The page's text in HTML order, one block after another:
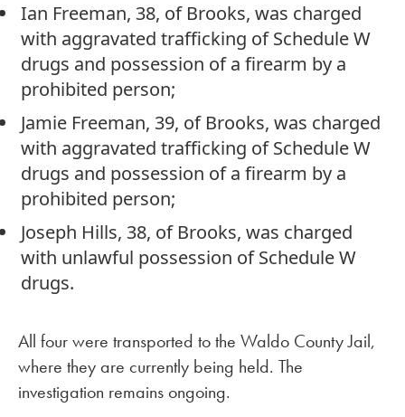
Ian Freeman, 38, of Brooks, was charged
with aggravated trafficking of Schedule W
drugs and possession of a firearm by a
prohibited person;
Jamie Freeman, 39, of Brooks, was charged
with aggravated trafficking of Schedule W
drugs and possession of a firearm by a
prohibited person;
Joseph Hills, 38, of Brooks, was charged
with unlawful possession of Schedule W
drugs.
All four were transported to the Waldo County Jail,
where they are currently being held. The
investigation remains ongoing.